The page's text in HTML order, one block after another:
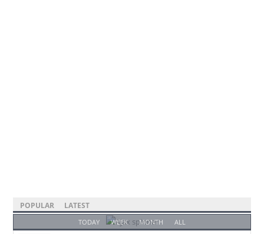
POPULAR LATEST
TODAY WEEK MONTH ALL